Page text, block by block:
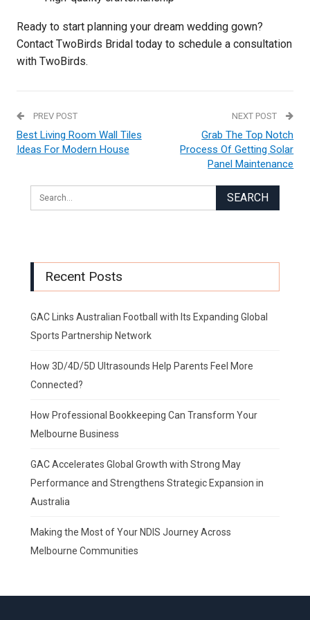
Ready to start planning your dream wedding gown?
Contact TwoBirds Bridal today to schedule a consultation
with TwoBirds.
PREV POST
Best Living Room Wall Tiles
Ideas For Modern House
NEXT POST
Grab The Top Notch
Process Of Getting Solar
Panel Maintenance
Recent Posts
GAC Links Australian Football with Its Expanding Global
Sports Partnership Network
How 3D/4D/5D Ultrasounds Help Parents Feel More
Connected?
How Professional Bookkeeping Can Transform Your
Melbourne Business
GAC Accelerates Global Growth with Strong May
Performance and Strengthens Strategic Expansion in
Australia
Making the Most of Your NDIS Journey Across
Melbourne Communities